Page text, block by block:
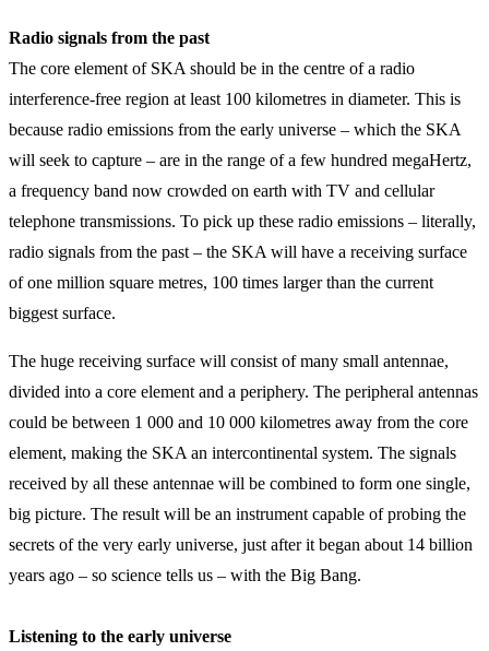
Radio signals from the past
The core element of SKA should be in the centre of a radio
interference-free region at least 100 kilometres in diameter. This is
because radio emissions from the early universe – which the SKA
will seek to capture – are in the range of a few hundred megaHertz,
a frequency band now crowded on earth with TV and cellular
telephone transmissions. To pick up these radio emissions – literally,
radio signals from the past – the SKA will have a receiving surface
of one million square metres, 100 times larger than the current
biggest surface.
The huge receiving surface will consist of many small antennae,
divided into a core element and a periphery. The peripheral antennas
could be between 1 000 and 10 000 kilometres away from the core
element, making the SKA an intercontinental system. The signals
received by all these antennae will be combined to form one single,
big picture. The result will be an instrument capable of probing the
secrets of the very early universe, just after it began about 14 billion
years ago – so science tells us – with the Big Bang.
Listening to the early universe